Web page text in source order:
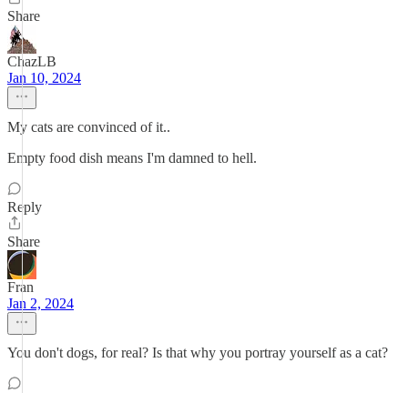
Share
ChazLB
Jan 10, 2024
My cats are convinced of it..
Empty food dish means I'm damned to hell.
Reply
Share
Fran
Jan 2, 2024
You don't dogs, for real? Is that why you portray yourself as a cat?